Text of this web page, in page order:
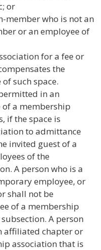
or
who is not an
or an employee of
for a fee or
the
such space.
in an
of a membership
if the space is
to admittance
invited guest of a
of the
A person who is a
employee, or
shall not be
of a membership
A person
affiliated chapter or
association that is